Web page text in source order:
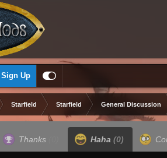
Sign Up
Starfield Starfield General Discussion
Thanks Haha (0)